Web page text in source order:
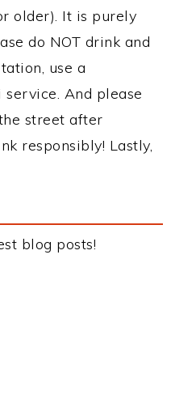
older). It is purely
do NOT drink and
use a
And please
street after
responsibly! Lastly,
blog posts!